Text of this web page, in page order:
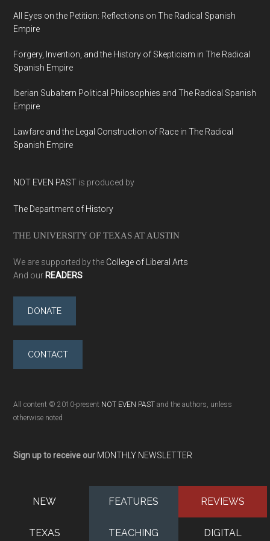
All Eyes on the Petition: Reflections on The Radical Spanish
Empire
Forgery, Invention, and the History of Skepticism in The Radical
Spanish Empire
Iberian Subaltern Political Philosophies and The Radical Spanish
Empire
Lawfare and the Legal Construction of Race in The Radical
Spanish Empire
NOT EVEN PAST is produced by
The Department of History
THE UNIVERSITY OF TEXAS AT AUSTIN
We are supported by the College of Liberal Arts
And our READERS
DONATE
CONTACT
All content © 2010-present NOT EVEN PAST and the authors, unless
otherwise noted
Sign up to receive our MONTHLY NEWSLETTER
NEW FEATURES REVIEWS
TEXAS TEACHING DIGITAL